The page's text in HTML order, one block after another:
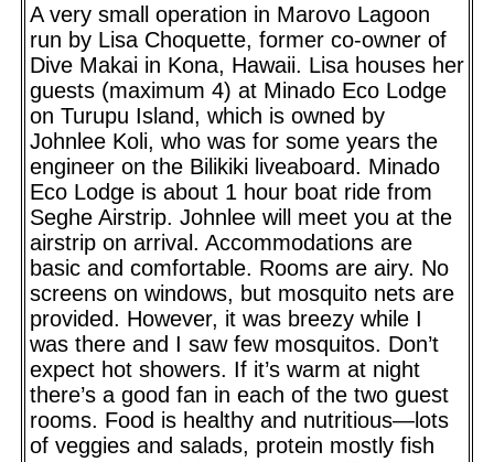
A very small operation in Marovo Lagoon
run by Lisa Choquette, former co-owner of
Dive Makai in Kona, Hawaii. Lisa houses her
guests (maximum 4) at Minado Eco Lodge
on Turupu Island, which is owned by
Johnlee Koli, who was for some years the
engineer on the Bilikiki liveaboard. Minado
Eco Lodge is about 1 hour boat ride from
Seghe Airstrip. Johnlee will meet you at the
airstrip on arrival. Accommodations are
basic and comfortable. Rooms are airy. No
screens on windows, but mosquito nets are
provided. However, it was breezy while I
was there and I saw few mosquitos. Don’t
expect hot showers. If it’s warm at night
there’s a good fan in each of the two guest
rooms. Food is healthy and nutritious—lots
of veggies and salads, protein mostly fish